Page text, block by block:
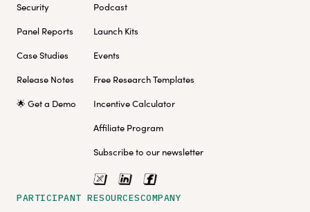
Security
Panel Reports
Case Studies
Release Notes
🌟 Get a Demo
Podcast
Launch Kits
Events
Free Research Templates
Incentive Calculator
Affiliate Program
Subscribe to our newsletter
PARTICIPANT RESOURCESCOMPANY